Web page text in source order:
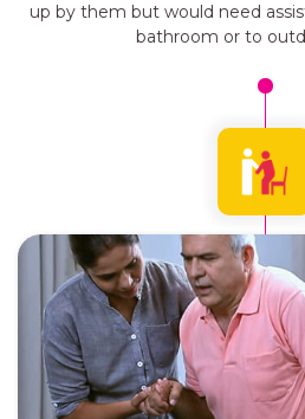
up by them but would need
bathroom or to